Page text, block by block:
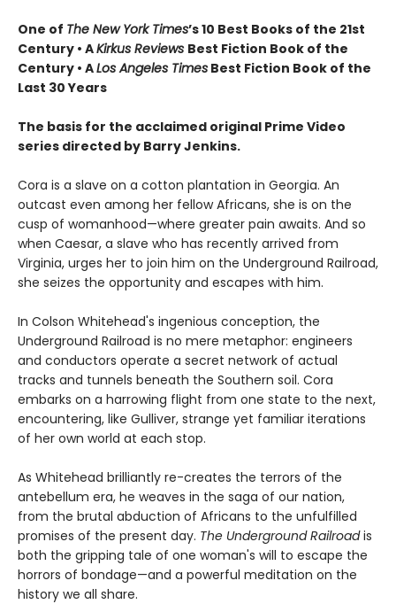
One of The New York Times’s 10 Best Books of the 21st
Century • AKirkus Reviews Best Fiction Book of the
Century • ALos Angeles Times Best Fiction Book of the
Last 30 Years
The basis for the acclaimed original Prime Video
series directed by Barry Jenkins.
Cora is a slave on a cotton plantation in Georgia. An
outcast even among her fellow Africans, she is on the
cusp of womanhood—where greater pain awaits. And so
when Caesar, a slave who has recently arrived from
Virginia, urges her to join him on the Underground Railroad,
she seizes the opportunity and escapes with him.
In Colson Whitehead's ingenious conception, the
Underground Railroad is no mere metaphor: engineers
and conductors operate a secret network of actual
tracks and tunnels beneath the Southern soil. Cora
embarks on a harrowing flight from one state to the next,
encountering, like Gulliver, strange yet familiar iterations
of her own world at each stop.
As Whitehead brilliantly re-creates the terrors of the
antebellum era, he weaves in the saga of our nation,
from the brutal abduction of Africans to the unfulfilled
promises of the present day. The Underground Railroadis
both the gripping tale of one woman's will to escape the
horrors of bondage—and a powerful meditation on the
history we all share.